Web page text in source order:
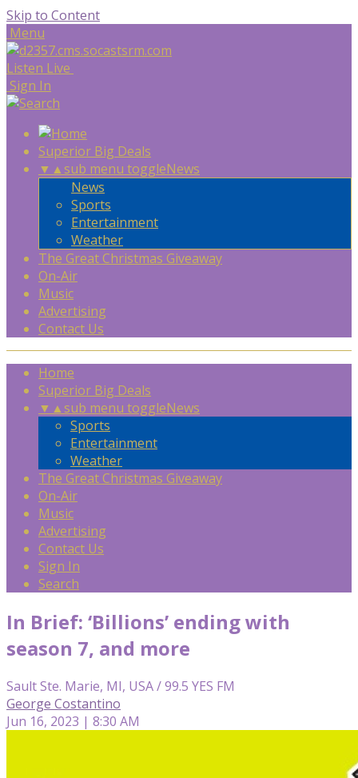
Skip to Content
Menu
Listen Live
Sign In
Superior Big Deals
▼ ▲sub menu toggleNews
News
Sports
Entertainment
Weather
The Great Christmas Giveaway
On-Air
Music
Advertising
Contact Us
Home
Superior Big Deals
▼ ▲sub menu toggleNews
Sports
Entertainment
Weather
The Great Christmas Giveaway
On-Air
Music
Advertising
Contact Us
Sign In
Search
In Brief: ‘Billions’ ending with
season 7, and more
Sault Ste. Marie, MI, USA / 99.5 YES FM
George Costantino
Jun 16, 2023 | 8:30 AM